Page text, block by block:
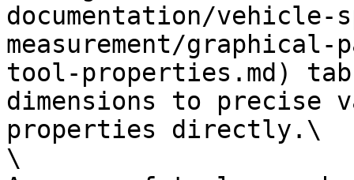
documentation/vehicle-
measurement/
tool-properties.md)
dimensions to precise
properties directly.\
\